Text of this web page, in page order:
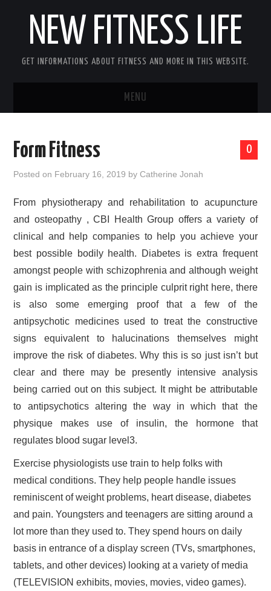
NEW FITNESS LIFE
GET INFORMATIONS ABOUT FITNESS AND MORE IN THIS WEBSITE.
MENU
CONTACT US
SITEMAP
0
Form Fitness
Posted on February 16, 2019 byCatherine Jonah
From physiotherapy and rehabilitation to acupuncture
and osteopathy , CBI Health Group offers a variety of
clinical and help companies to help you achieve your
best possible bodily health. Diabetes is extra frequent
amongst people with schizophrenia and although weight
gain is implicated as the principle culprit right here, there
is also some emerging proof that a few of the
antipsychotic medicines used to treat the constructive
signs equivalent to halucinations themselves might
improve the risk of diabetes. Why this is so just isn’t but
clear and there may be presently intensive analysis
being carried out on this subject. It might be attributable
to antipsychotics altering the way in which that the
physique makes use of insulin, the hormone that
regulates blood sugar level3.
Exercise physiologists use train to help folks with
medical conditions. They help people handle issues
reminiscent of weight problems, heart disease, diabetes
and pain. Youngsters and teenagers are sitting around a
lot more than they used to. They spend hours on daily
basis in entrance of a display screen (TVs, smartphones,
tablets, and other devices) looking at a variety of media
(TELEVISION exhibits, movies, movies, video games).